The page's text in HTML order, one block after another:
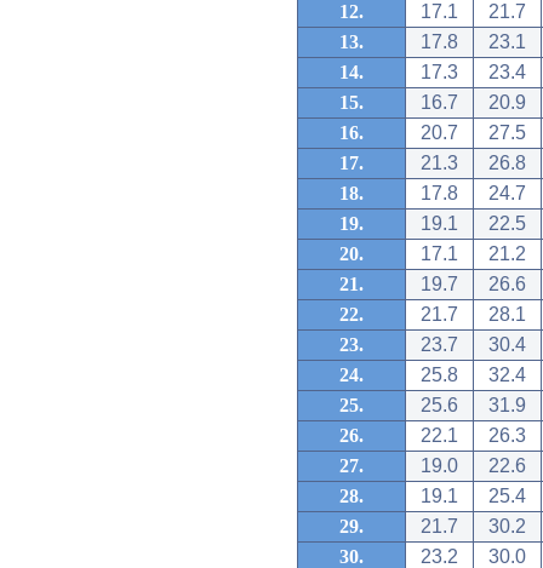
12.
17.1
21.7
13.
17.8
23.1
14.
17.3
23.4
15.
16.7
20.9
16.
20.7
27.5
17.
21.3
26.8
18.
17.8
24.7
19.
19.1
22.5
20.
17.1
21.2
21.
19.7
26.6
22.
21.7
28.1
23.
23.7
30.4
24.
25.8
32.4
25.
25.6
31.9
26.
22.1
26.3
27.
19.0
22.6
28.
19.1
25.4
29.
21.7
30.2
30.
23.2 30.0